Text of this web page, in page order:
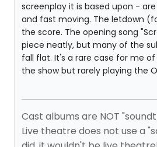
screenplay it is based upon -
and fast moving. The letdown
the score. The opening song
piece neatly, but many of the
fall flat. It's a rare case for me
the show but rarely playing the
Cast albums are NOT
Live theatre does not use a